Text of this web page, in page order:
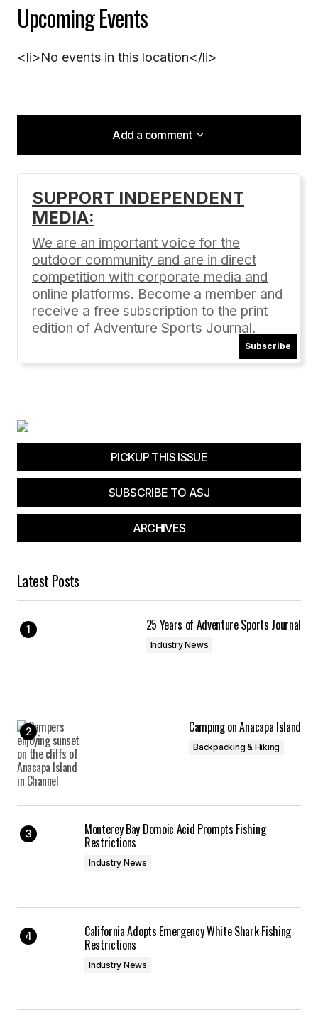
Upcoming Events
<li>No events in this location</li>
Add a comment
Add a comment
Your email address will not be published.
Comment*
Save my name, email, and website in this
browser for the next time I comment.
Submit Comment
SUPPORT INDEPENDENT
MEDIA:
We are an important voice for the
outdoor community and are in direct
competition with corporate media and
online platforms. Become a member and
receive a free subscription to the print
edition of Adventure Sports Journal.
Subscribe
PICKUP THIS ISSUE
SUBSCRIBE TO ASJ
ARCHIVES
Latest Posts
25 Years of Adventure Sports Journal
Industry News
Camping on Anacapa Island
Backpacking & Hiking
Monterey Bay Domoic Acid Prompts Fishing
Restrictions
Industry News
California Adopts Emergency White Shark Fishing
Restrictions
Industry News